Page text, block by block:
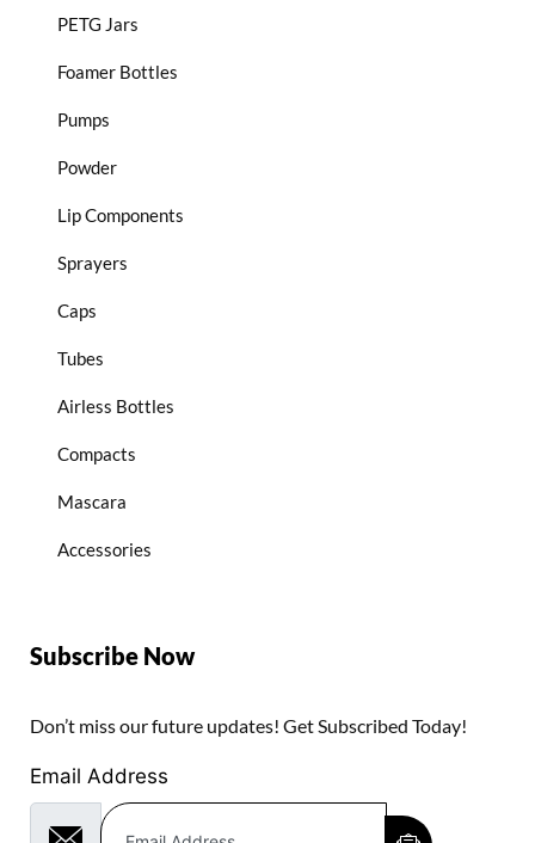
PETG Jars
Foamer Bottles
Pumps
Powder
Lip Components
Sprayers
Caps
Tubes
Airless Bottles
Compacts
Mascara
Accessories
Subscribe Now
Don’t miss our future updates! Get Subscribed Today!
Email Address